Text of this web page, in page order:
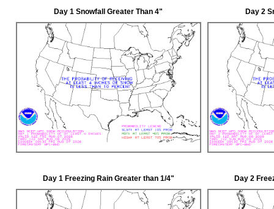
Day 1 Snowfall Greater Than 4" Day 2
Day 1 Freezing Rain Greater than 1/4" Day 2